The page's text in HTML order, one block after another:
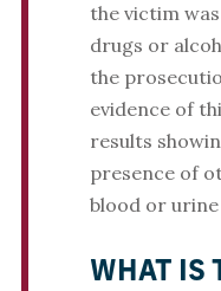
the victim
drugs or
the
evidence of
results
presence of
blood or
WHAT IS